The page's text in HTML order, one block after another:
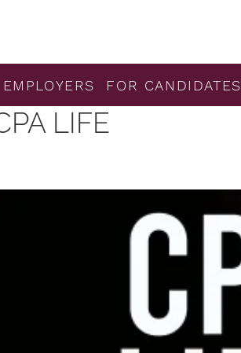
FOR CANDIDATES
LIFE